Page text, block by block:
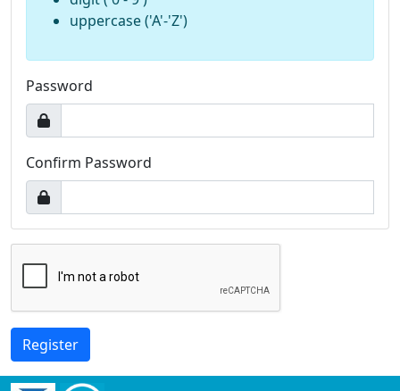
uppercase ('A'-'Z')
Password
Confirm Password
Register